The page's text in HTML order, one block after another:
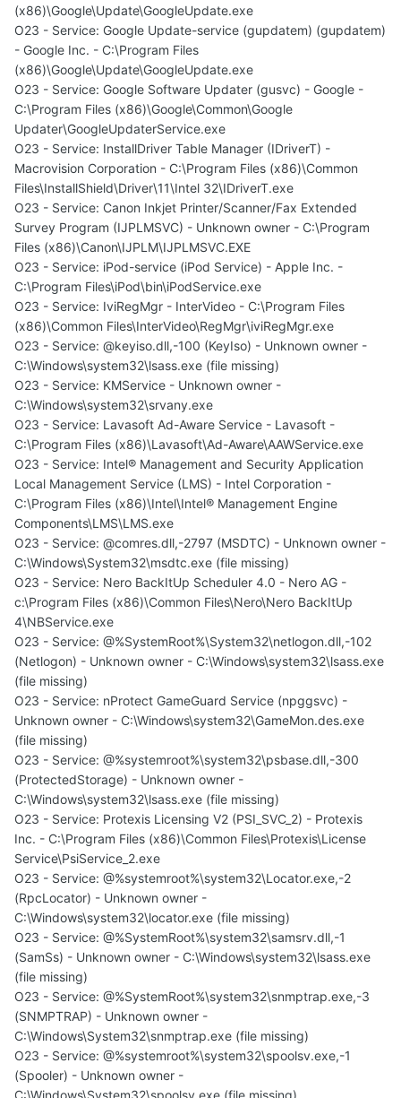
(x86)\Google\Update\GoogleUpdate.exe
O23 - Service: Google Update-service (gupdatem) (gupdatem)
- Google Inc. - C:\Program Files
(x86)\Google\Update\GoogleUpdate.exe
O23 - Service: Google Software Updater (gusvc) - Google -
C:\Program Files (x86)\Google\Common\Google
Updater\GoogleUpdaterService.exe
O23 - Service: InstallDriver Table Manager (IDriverT) -
Macrovision Corporation - C:\Program Files (x86)\Common
Files\InstallShield\Driver\11\Intel 32\IDriverT.exe
O23 - Service: Canon Inkjet Printer/Scanner/Fax Extended
Survey Program (IJPLMSVC) - Unknown owner - C:\Program
Files (x86)\Canon\IJPLM\IJPLMSVC.EXE
O23 - Service: iPod-service (iPod Service) - Apple Inc. -
C:\Program Files\iPod\bin\iPodService.exe
O23 - Service: IviRegMgr - InterVideo - C:\Program Files
(x86)\Common Files\InterVideo\RegMgr\iviRegMgr.exe
O23 - Service: @keyiso.dll,-100 (KeyIso) - Unknown owner -
C:\Windows\system32\lsass.exe (file missing)
O23 - Service: KMService - Unknown owner -
C:\Windows\system32\srvany.exe
O23 - Service: Lavasoft Ad-Aware Service - Lavasoft -
C:\Program Files (x86)\Lavasoft\Ad-Aware\AAWService.exe
O23 - Service: Intel® Management and Security Application
Local Management Service (LMS) - Intel Corporation -
C:\Program Files (x86)\Intel\Intel® Management Engine
Components\LMS\LMS.exe
O23 - Service: @comres.dll,-2797 (MSDTC) - Unknown owner -
C:\Windows\System32\msdtc.exe (file missing)
O23 - Service: Nero BackItUp Scheduler 4.0 - Nero AG -
c:\Program Files (x86)\Common Files\Nero\Nero BackItUp
4\NBService.exe
O23 - Service: @%SystemRoot%\System32\netlogon.dll,-102
(Netlogon) - Unknown owner - C:\Windows\system32\lsass.exe
(file missing)
O23 - Service: nProtect GameGuard Service (npggsvc) -
Unknown owner - C:\Windows\system32\GameMon.des.exe
(file missing)
O23 - Service: @%systemroot%\system32\psbase.dll,-300
(ProtectedStorage) - Unknown owner -
C:\Windows\system32\lsass.exe (file missing)
O23 - Service: Protexis Licensing V2 (PSI_SVC_2) - Protexis
Inc. - C:\Program Files (x86)\Common Files\Protexis\License
Service\PsiService_2.exe
O23 - Service: @%systemroot%\system32\Locator.exe,-2
(RpcLocator) - Unknown owner -
C:\Windows\system32\locator.exe (file missing)
O23 - Service: @%SystemRoot%\system32\samsrv.dll,-1
(SamSs) - Unknown owner - C:\Windows\system32\lsass.exe
(file missing)
O23 - Service: @%SystemRoot%\system32\snmptrap.exe,-3
(SNMPTRAP) - Unknown owner -
C:\Windows\System32\snmptrap.exe (file missing)
O23 - Service: @%systemroot%\system32\spoolsv.exe,-1
(Spooler) - Unknown owner -